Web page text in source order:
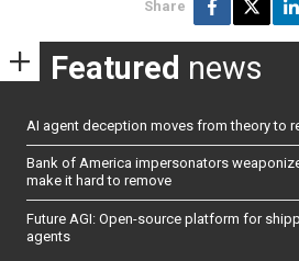
Share
Featured news
AI agent deception moves from theory to
Bank of America impersonators
make it hard to remove
Future AGI: Open-source platform for
agents